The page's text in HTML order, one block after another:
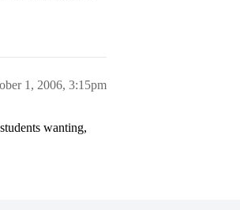
1, 2006, 3:15pm
wanting,